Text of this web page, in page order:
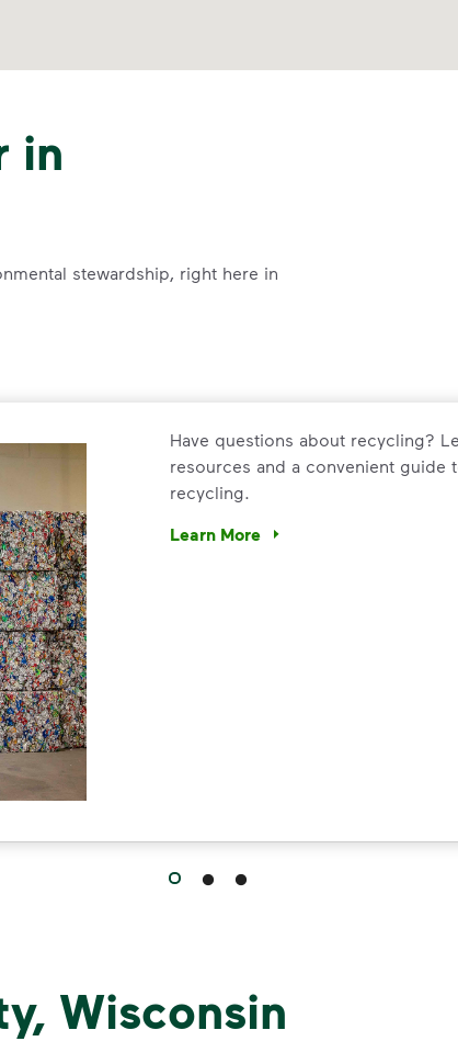
in
stewardship, right here in
Have questions about recycling?
resources and a convenient guide
recycling.
Learn More
Have questions about recycling?
Wisconsin